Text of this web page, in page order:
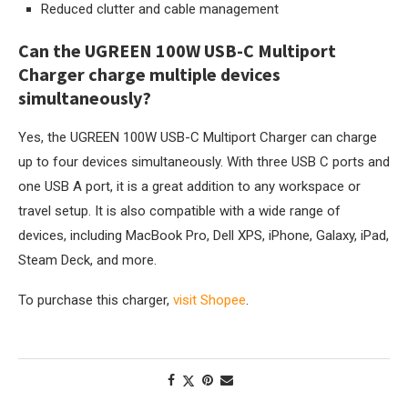
Reduced clutter and cable management
Can the UGREEN 100W USB-C Multiport
Charger charge multiple devices
simultaneously?
Yes, the UGREEN 100W USB-C Multiport Charger can charge
up to four devices simultaneously. With three USB C ports and
one USB A port, it is a great addition to any workspace or
travel setup. It is also compatible with a wide range of
devices, including MacBook Pro, Dell XPS, iPhone, Galaxy, iPad,
Steam Deck, and more.
To purchase this charger, visit Shopee.